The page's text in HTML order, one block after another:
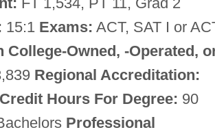
15:1 Exams: ACT, SAT I or
College-Owned, -Operated,
Regional Accreditation:
Credit Hours For Degree: 90
Professional